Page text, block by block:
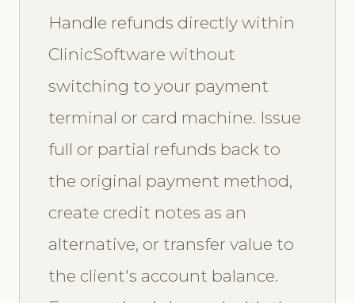
Handle refunds directly within
ClinicSoftware without
switching to your payment
terminal or card machine. Issue
full or partial refunds back to
the original payment method,
create credit notes as an
alternative, or transfer value to
the client's account balance.